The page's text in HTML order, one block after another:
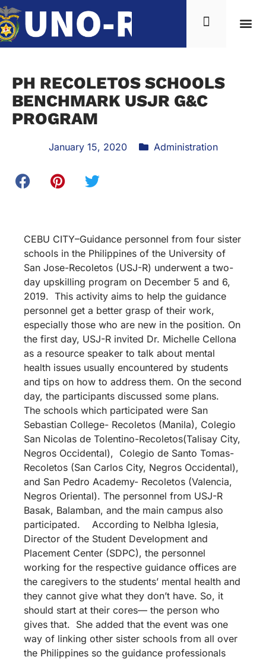
PH RECOLETOS SCHOOLS
BENCHMARK USJR G&C
PROGRAM
January 15, 2020 Administration
CEBU CITY–Guidance personnel from four sister
schools in the Philippines of the University of
San Jose-Recoletos (USJ-R) underwent a two-
day upskilling program on December 5 and 6,
2019. This activity aims to help the guidance
personnel get a better grasp of their work,
especially those who are new in the position. On
the first day, USJ-R invited Dr. Michelle Cellona
as a resource speaker to talk about mental
health issues usually encountered by students
and tips on how to address them. On the second
day, the participants discussed some plans.
The schools which participated were San
Sebastian College- Recoletos (Manila), Colegio
San Nicolas de Tolentino-Recoletos(Talisay City,
Negros Occidental), Colegio de Santo Tomas-
Recoletos (San Carlos City, Negros Occidental),
and San Pedro Academy- Recoletos (Valencia,
Negros Oriental). The personnel from USJ-R
Basak, Balamban, and the main campus also
participated. According to Nelbha Iglesia,
Director of the Student Development and
Placement Center (SDPC), the personnel
working for the respective guidance offices are
the caregivers to the students’ mental health and
they cannot give what they don’t have. So, it
should start at their cores— the person who
gives that. She added that the event was one
way of linking other sister schools from all over
the Philippines so the guidance professionals